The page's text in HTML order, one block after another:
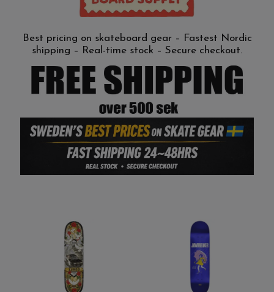
Best pricing on skateboard gear – Fastest Nordic
shipping – Real-time stock – Secure checkout.